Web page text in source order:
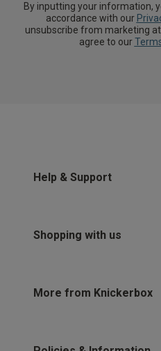
By inputting your information,
accordance with our
unsubscribe from marketing
agree to our
Help & Support
Shopping with us
More from Knickerbox